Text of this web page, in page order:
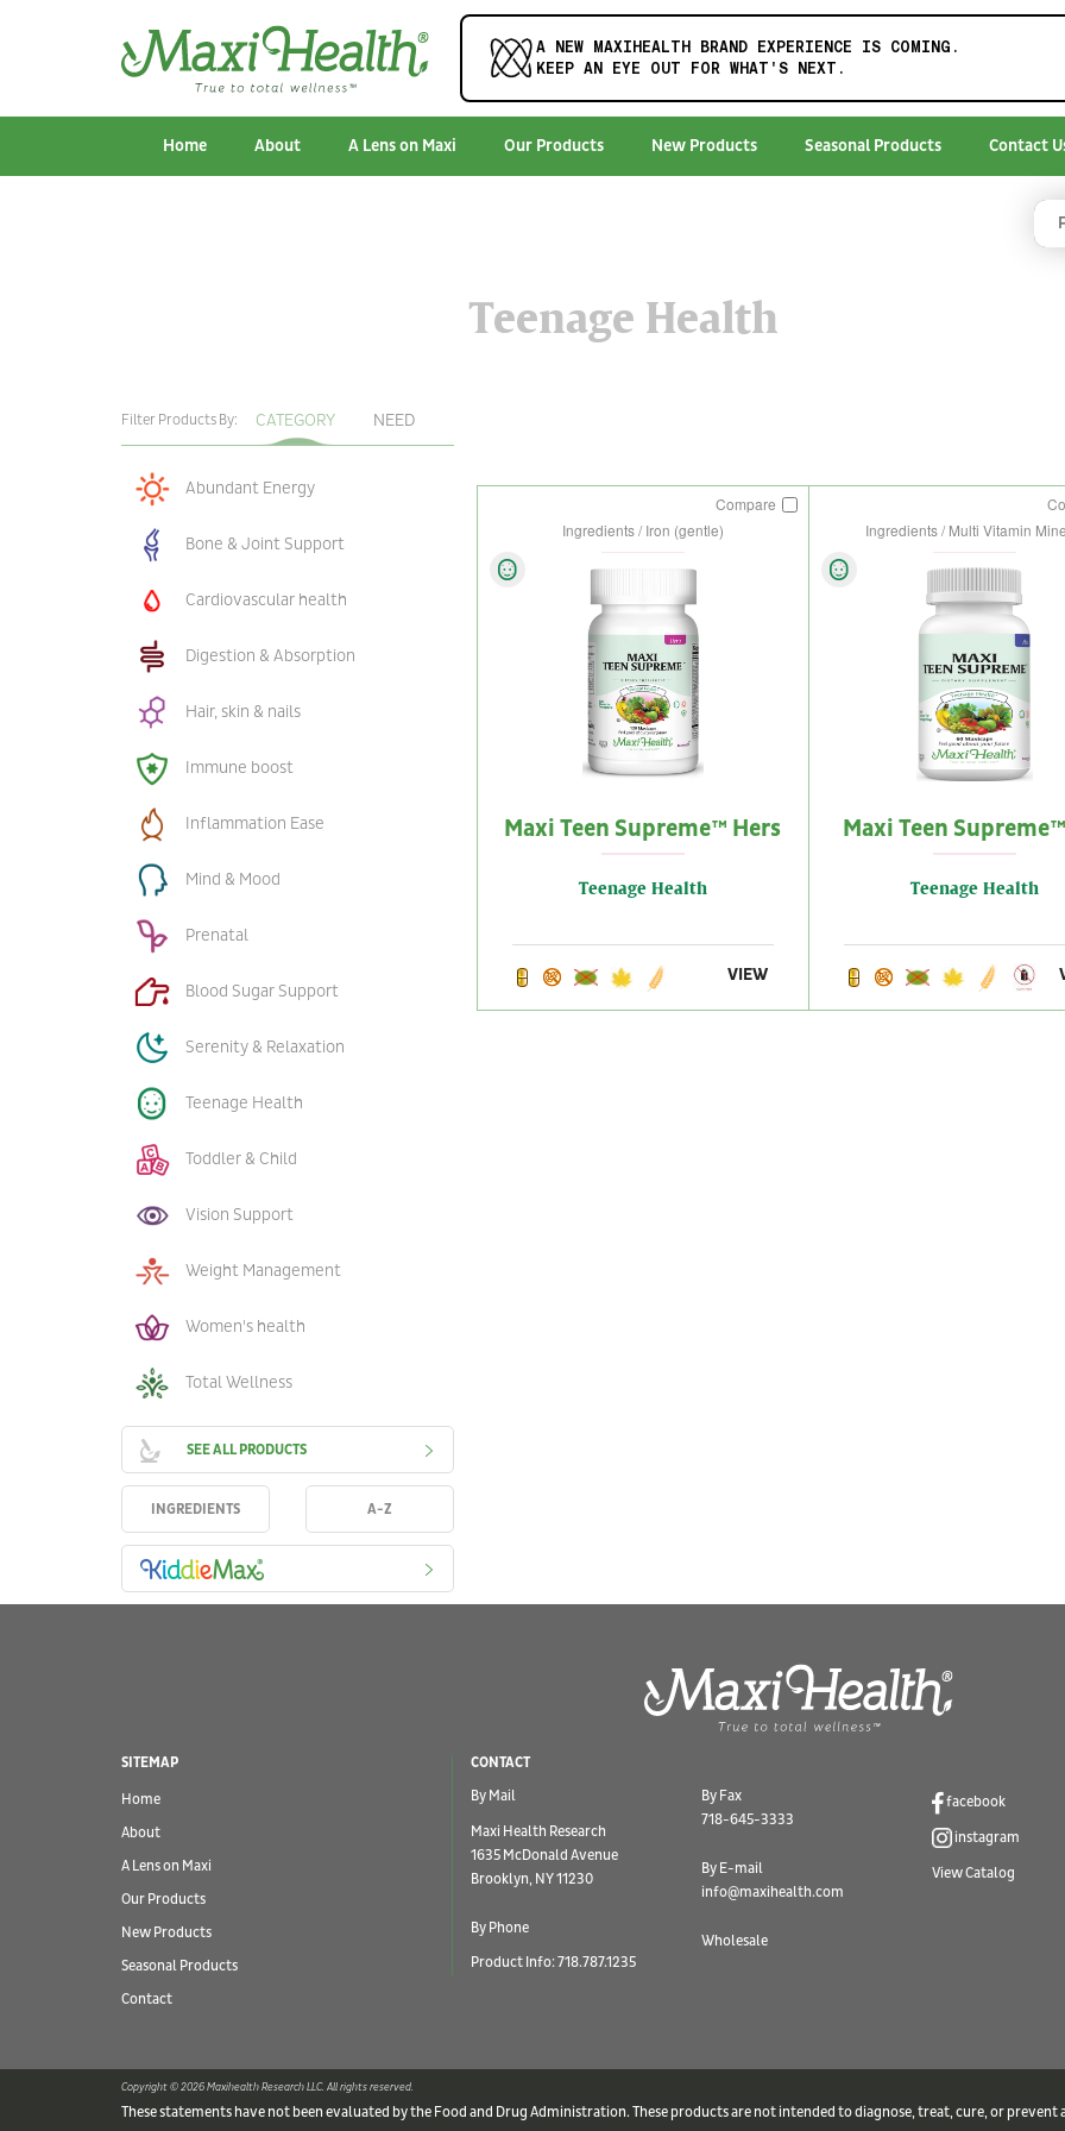
A NEW MAXIHEALTH BRAND EXPERIENCE IS COMING.
KEEP AN EYE OUT FOR WHAT'S NEXT.
Home About A Lens on Maxi Our Products New Products Seasonal Products Contact
Teenage Health
Filter Products By: CATEGORY NEED
Abundant Energy
Bone & Joint Support
Cardiovascular health
Digestion & Absorption
Hair, skin & nails
Immune boost
Inflammation Ease
Mind & Mood
Prenatal
Blood Sugar Support
Serenity & Relaxation
Teenage Health
Toddler & Child
Vision Support
Weight Management
Women's health
Total Wellness
SEE ALL PRODUCTS
INGREDIENTS A-Z
Compare
Ingredients / Iron (gentle)
Maxi Teen Supreme™ Hers
Teenage Health
VIEW
Ingredients / Multi Vitamin
Maxi Teen
Teenage Health
SITEMAP
Home
About
A Lens on Maxi
Our Products
New Products
Seasonal Products
Contact
CONTACT
By Mail
Maxi Health Research
1635 McDonald Avenue
Brooklyn, NY 11230
By Phone
Product Info: 718.787.1235
By Fax
718-645-3333
By E-mail
info@maxihealth.com
Wholesale
facebook
instagram
View Catalog
Copyright © 2026 Maxihealth Research LLC. All rights reserved.
These statements have not been evaluated by the Food and Drug Administration. These products are not intended to diagnose, treat, cure, or prevent